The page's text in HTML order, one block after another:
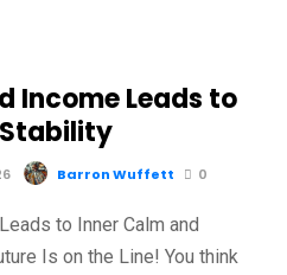
Income Leads to
Barron Wuffett 0
to Inner Calm and
Is on the Line! You think